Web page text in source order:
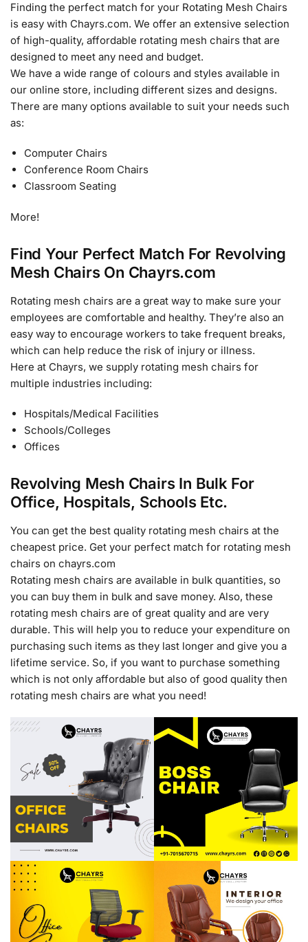
Finding the perfect match for your Rotating Mesh Chairs
is easy with Chayrs.com. We offer an extensive selection
of high-quality, affordable rotating mesh chairs that are
designed to meet any need and budget.
We have a wide range of colours and styles available in
our online store, including different sizes and designs.
There are many options available to suit your needs such
as:
Computer Chairs
Conference Room Chairs
Classroom Seating
More!
Find Your Perfect Match For Revolving
Mesh Chairs On Chayrs.com
Rotating mesh chairs are a great way to make sure your
employees are comfortable and healthy. They’re also an
easy way to encourage workers to take frequent breaks,
which can help reduce the risk of injury or illness.
Here at Chayrs, we supply rotating mesh chairs for
multiple industries including:
Hospitals/Medical Facilities
Schools/Colleges
Offices
Revolving Mesh Chairs In Bulk For
Office, Hospitals, Schools Etc.
You can get the best quality rotating mesh chairs at the
cheapest price. Get your perfect match for rotating mesh
chairs on chayrs.com
Rotating mesh chairs are available in bulk quantities, so
you can buy them in bulk and save money. Also, these
rotating mesh chairs are of great quality and are very
durable. This will help you to reduce your expenditure on
purchasing such items as they last longer and give you a
lifetime service. So, if you want to purchase something
which is not only affordable but also of good quality then
rotating mesh chairs are what you need!